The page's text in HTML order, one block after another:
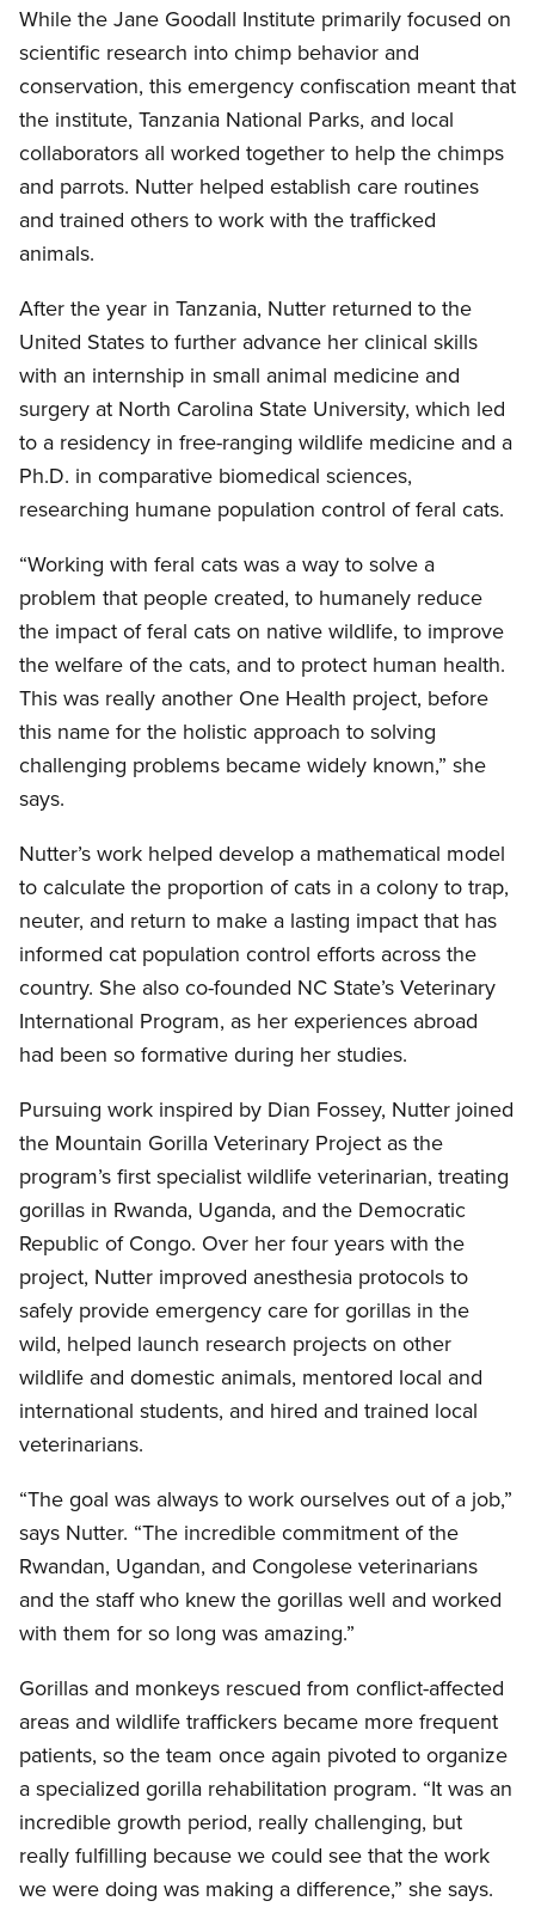
While the Jane Goodall Institute primarily focused on
scientific research into chimp behavior and
conservation, this emergency confiscation meant that
the institute, Tanzania National Parks, and local
collaborators all worked together to help the chimps
and parrots. Nutter helped establish care routines
and trained others to work with the trafficked
animals.
After the year in Tanzania, Nutter returned to the
United States to further advance her clinical skills
with an internship in small animal medicine and
surgery at North Carolina State University, which led
to a residency in free-ranging wildlife medicine and a
Ph.D. in comparative biomedical sciences,
researching humane population control of feral cats.
“Working with feral cats was a way to solve a
problem that people created, to humanely reduce
the impact of feral cats on native wildlife, to improve
the welfare of the cats, and to protect human health.
This was really another One Health project, before
this name for the holistic approach to solving
challenging problems became widely known,” she
says.
Nutter’s work helped develop a mathematical model
to calculate the proportion of cats in a colony to trap,
neuter, and return to make a lasting impact that has
informed cat population control efforts across the
country. She also co-founded NC State’s Veterinary
International Program, as her experiences abroad
had been so formative during her studies.
Pursuing work inspired by Dian Fossey, Nutter joined
the Mountain Gorilla Veterinary Project as the
program’s first specialist wildlife veterinarian, treating
gorillas in Rwanda, Uganda, and the Democratic
Republic of Congo. Over her four years with the
project, Nutter improved anesthesia protocols to
safely provide emergency care for gorillas in the
wild, helped launch research projects on other
wildlife and domestic animals, mentored local and
international students, and hired and trained local
veterinarians.
“The goal was always to work ourselves out of a job,”
says Nutter. “The incredible commitment of the
Rwandan, Ugandan, and Congolese veterinarians
and the staff who knew the gorillas well and worked
with them for so long was amazing.”
Gorillas and monkeys rescued from conflict-affected
areas and wildlife traffickers became more frequent
patients, so the team once again pivoted to organize
a specialized gorilla rehabilitation program. “It was an
incredible growth period, really challenging, but
really fulfilling because we could see that the work
we were doing was making a difference,” she says.